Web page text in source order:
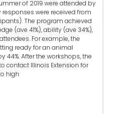
of 2019 were attended by
were received from
The program achieved
(ave 41%), ability (ave 34%),
For example, the
ready for an animal
44%. After the workshops, the
contact Illinois Extension for
high